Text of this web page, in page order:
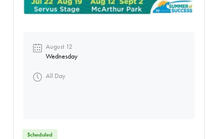
Scheduled
August 12
Wednesday
All Day